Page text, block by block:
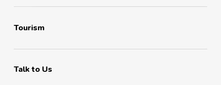
Tourism
Talk to Us